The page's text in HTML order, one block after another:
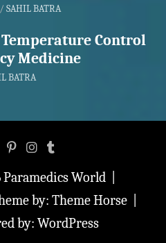
SAHIL BATRA
Temperature Control
Medicine
BATRA
Paramedics World
by: Theme Horse
by: WordPress